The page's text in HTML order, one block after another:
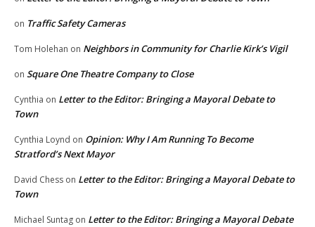
on Traffic Safety Cameras
Tom Holehan on Neighbors in Community for Charlie Kirk’s Vigil
on Square One Theatre Company to Close
Cynthia on Letter to the Editor: Bringing a Mayoral Debate to
Town
Cynthia Loynd on Opinion: Why I Am Running To Become
Stratford’s Next Mayor
David Chess on Letter to the Editor: Bringing a Mayoral Debate to
Town
Michael Suntag on Letter to the Editor: Bringing a Mayoral Debate